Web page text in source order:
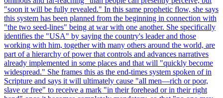
"soon it will be fully revealed." In this same prophetic flow, she says
this system has been planned from the beginning in connection with
"the two seed-lines" being at war with one another. She specifically
identifies the "USA" by saying the country's leader and those
working with him, together with many others around the world, are
part of a hierarchy of power that controls and advances narratives
already implemented in some places and that will "quickly become
widespread." She frames this as the end-times system spoken of in
Scripture and says it will ultimately cause "all men—rich or poor,
slave or free" to receive a mark "in their forehead or in their right